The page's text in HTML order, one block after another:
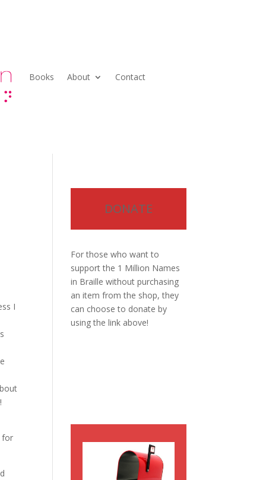
Books About Contact
I
for
DONATE
For those who want to
support the 1 Million Names
in Braille without purchasing
an item from the shop, they
can choose to donate by
using the link above!